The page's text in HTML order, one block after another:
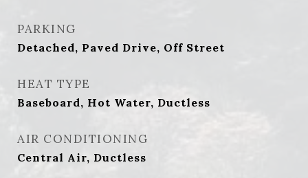
PARKING
Detached, Paved Drive, Off Street
HEAT TYPE
Baseboard, Hot Water, Ductless
AIR CONDITIONING
Central Air, Ductless